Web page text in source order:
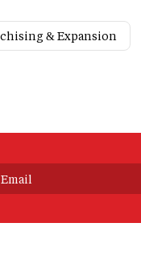
& Expansion